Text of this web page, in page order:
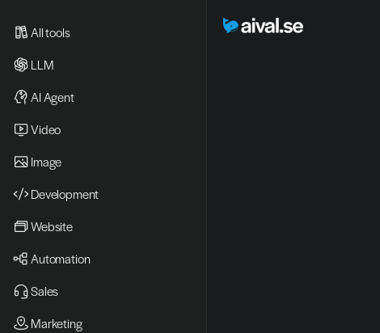
All tools
LLM
AI Agent
Video
Image
Development
Website
Automation
Sales
Marketing